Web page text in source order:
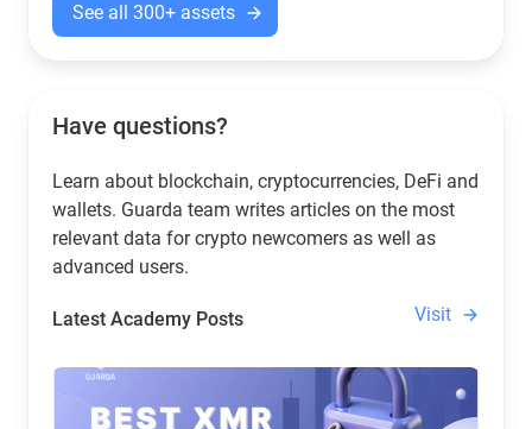
See all 300+ assets
Have questions?
Learn about blockchain, cryptocurrencies, DeFi and
wallets. Guarda team writes articles on the most
relevant data for crypto newcomers as well as
advanced users.
Latest Academy Posts Visit